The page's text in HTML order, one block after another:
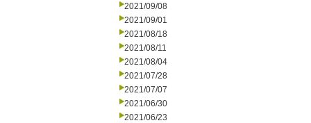
2021/09/08
2021/09/01
2021/08/18
2021/08/11
2021/08/04
2021/07/28
2021/07/07
2021/06/30
2021/06/23